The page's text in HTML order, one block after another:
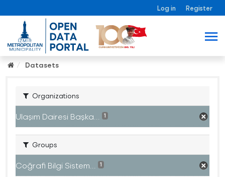
Log in Register
Datasets
Organizations
Ulaşım Dairesi Başka... 1
Groups
Coğrafi Bilgi Sistem... 1